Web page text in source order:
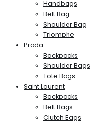
Handbags
Belt Bag
Shoulder Bag
Triomphe
Prada
Backpacks
Shoulder Bags
Tote Bags
Saint Laurent
Backpacks
Belt Bags
Clutch Bags